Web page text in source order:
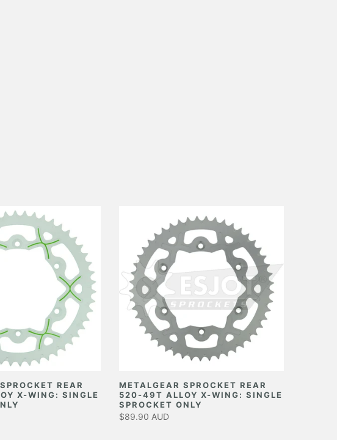
REAR
X-WING: SINGLE
METALGEAR SPROCKET REAR
520-49T ALLOY X-WING: SINGLE
SPROCKET ONLY
$89.90 AUD